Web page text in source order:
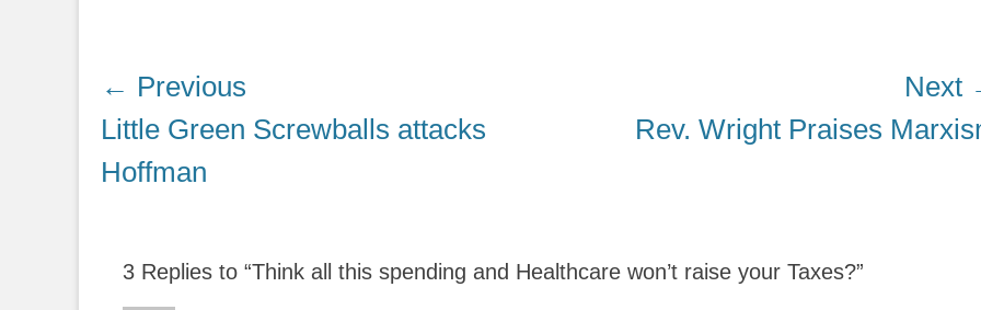
Post
navigation
← Previous
Previous
post:
Little Green Screwballs attacks
Hoffman
Next
Rev. Wright Praises
3 Replies to “Think all this spending and Healthcare won’t raise your Taxes?”